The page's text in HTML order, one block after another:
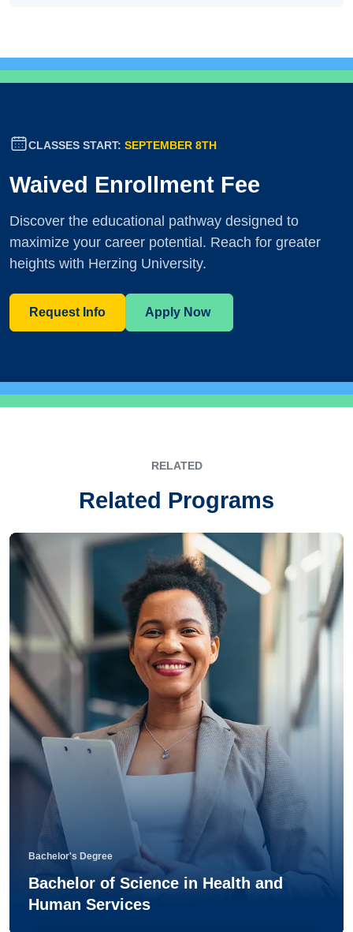
CLASSES START: SEPTEMBER 8TH
Waived Enrollment Fee
Discover the educational pathway designed to
maximize your career potential. Reach for greater
heights with Herzing University.
Request Info Apply Now
RELATED
Related Programs
Bachelor's Degree
Bachelor of Science in Health and
Human Services